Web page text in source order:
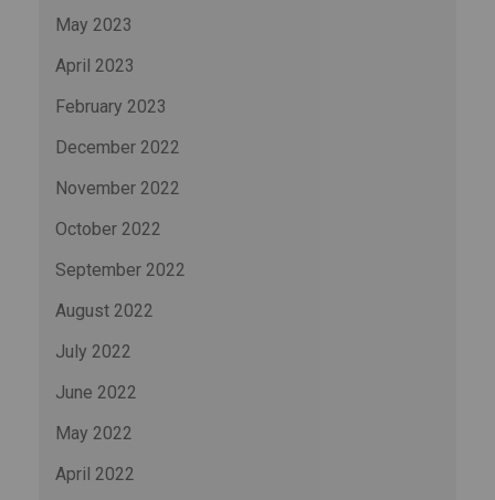
May 2023
April 2023
February 2023
December 2022
November 2022
October 2022
September 2022
August 2022
July 2022
June 2022
May 2022
April 2022